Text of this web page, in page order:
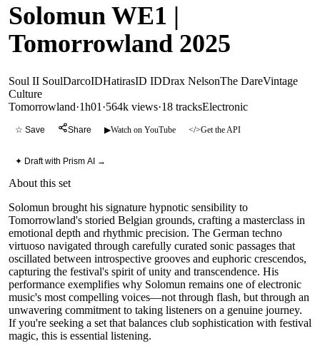
Solomun WE1 |
Tomorrowland 2025
Soul II SoulDarcoIDHatirasID IDDrax NelsonThe DareVintage
Culture
Tomorrowland·1h01 ·564k views·18 tracksElectronic
☆ Save Share ▶Watch on YouTube </>Get the API
✦ Draft with Prism AI →
About this set
Solomun brought his signature hypnotic sensibility to
Tomorrowland's storied Belgian grounds, crafting a masterclass in
emotional depth and rhythmic precision. The German techno
virtuoso navigated through carefully curated sonic passages that
oscillated between introspective grooves and euphoric crescendos,
capturing the festival's spirit of unity and transcendence. His
performance exemplifies why Solomun remains one of electronic
music's most compelling voices—not through flash, but through an
unwavering commitment to taking listeners on a genuine journey.
If you're seeking a set that balances club sophistication with festival
magic, this is essential listening.